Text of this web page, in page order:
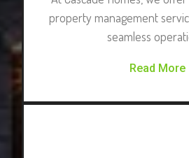
property management
seamless
Read More